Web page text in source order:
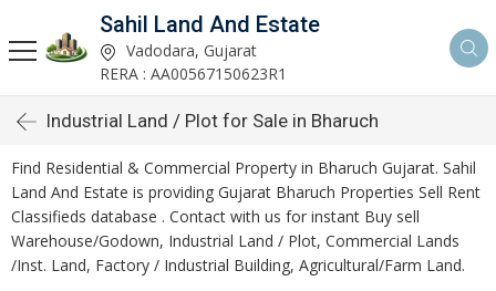
Sahil Land And Estate
Vadodara, Gujarat
RERA : AA00567150623R1
Industrial Land / Plot for Sale in Bharuch
Find Residential & Commercial Property in Bharuch Gujarat. Sahil
Land And Estate is providing Gujarat Bharuch Properties Sell Rent
Classifieds database . Contact with us for instant Buy sell
Warehouse/Godown, Industrial Land / Plot, Commercial Lands
/Inst. Land, Factory / Industrial Building, Agricultural/Farm Land.